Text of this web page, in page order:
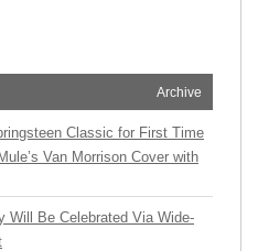
Archive
Classic for First Time
Van Morrison Cover with
Will Be Celebrated Via Wide-